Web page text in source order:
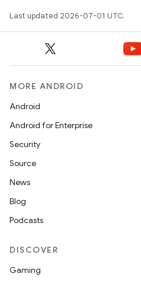
Last updated 2026-07-01 UTC.
MORE ANDROID
Android
Android for Enterprise
Security
Source
News
Blog
Podcasts
DISCOVER
Gaming